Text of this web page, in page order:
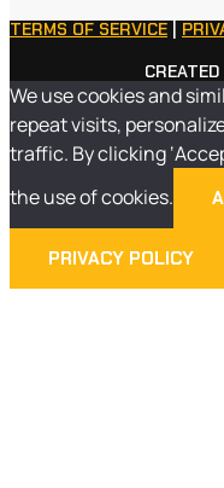
TERMS OF SERVICE
We use cookies and
repeat visits,
traffic. By clicking
the use of cookies.
PRIVACY POLICY